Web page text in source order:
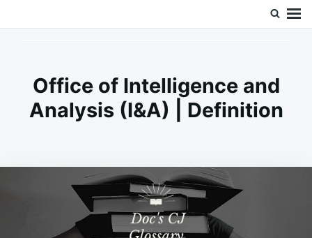
Office of Intelligence and
Analysis (I&A) | Definition